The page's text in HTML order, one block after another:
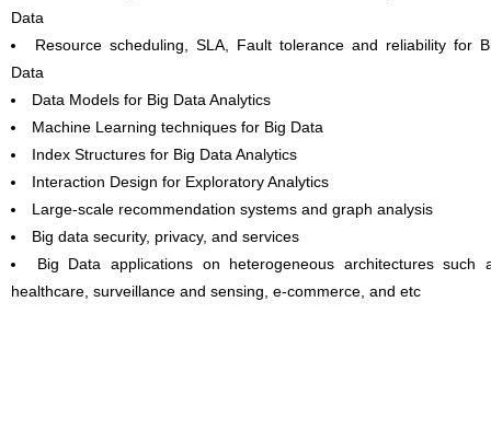
Data
Resource scheduling, SLA, Fault tolerance and reliability for
Data
Data Models for Big Data Analytics
Machine Learning techniques for Big Data
Index Structures for Big Data Analytics
Interaction Design for Exploratory Analytics
Large-scale recommendation systems and graph analysis
Big data security, privacy, and services
Big Data applications on heterogeneous architectures such
healthcare, surveillance and sensing, e-commerce, and etc